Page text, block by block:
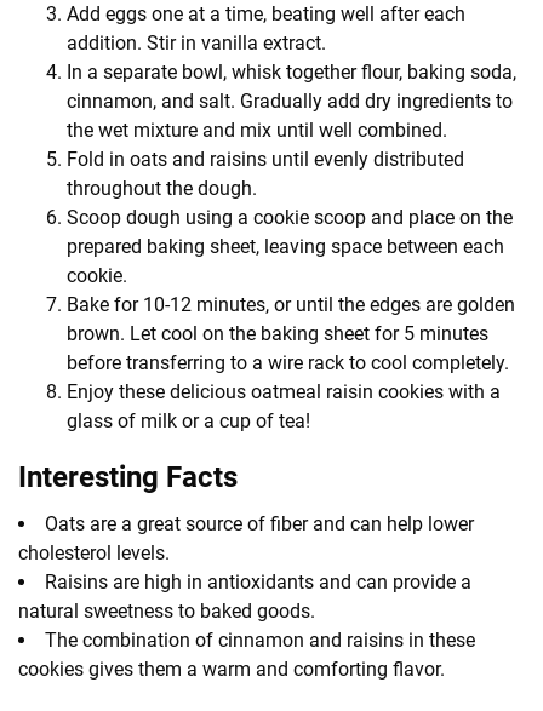
Add eggs one at a time, beating well after each
addition. Stir in vanilla extract.
In a separate bowl, whisk together flour, baking soda,
cinnamon, and salt. Gradually add dry ingredients to
the wet mixture and mix until well combined.
Fold in oats and raisins until evenly distributed
throughout the dough.
Scoop dough using a cookie scoop and place on the
prepared baking sheet, leaving space between each
cookie.
Bake for 10-12 minutes, or until the edges are golden
brown. Let cool on the baking sheet for 5 minutes
before transferring to a wire rack to cool completely.
Enjoy these delicious oatmeal raisin cookies with a
glass of milk or a cup of tea!
Interesting Facts
Oats are a great source of fiber and can help lower
cholesterol levels.
Raisins are high in antioxidants and can provide a
natural sweetness to baked goods.
The combination of cinnamon and raisins in these
cookies gives them a warm and comforting flavor.